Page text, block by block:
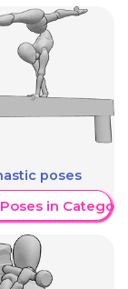
poses
in Category